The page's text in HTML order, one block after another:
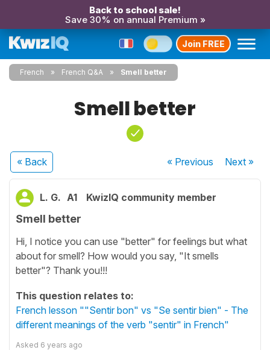
Back to school sale!
Save 30% on annual Premium »
Join FREE
French French Q&A Smell better
Smell better
« Back « Previous Next»
L. G. A1 KwizIQ community member
Smell better
Hi, I notice you can use "better" for feelings but what
about for smell? How would you say, "It smells
better"? Thank you!!!
This question relates to:
French lesson ""Sentir bon" vs "Se sentir bien" - The
different meanings of the verb "sentir" in French"
Asked 6 years ago